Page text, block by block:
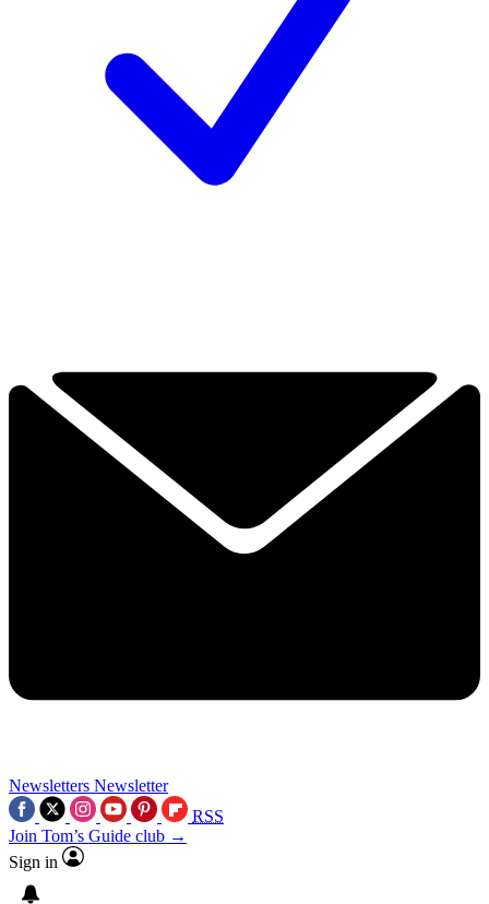
Newsletters Newsletter
RSS
Join Tom’s Guide club →
Sign in